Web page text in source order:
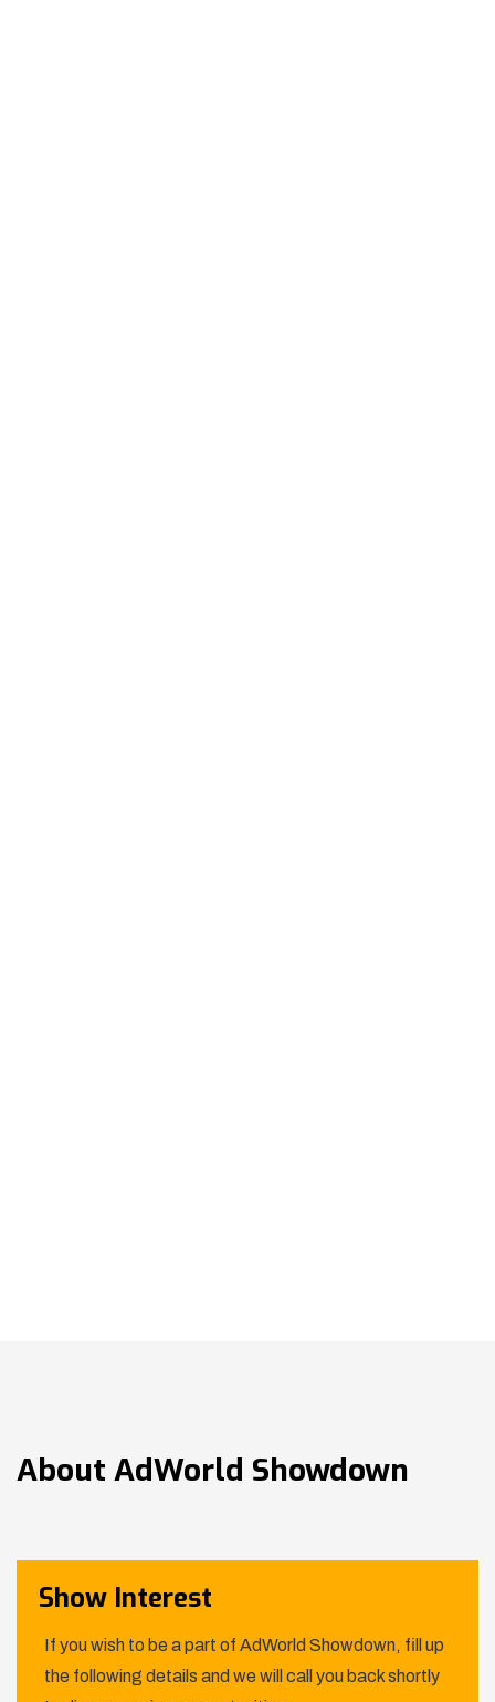
About AdWorld Showdown
Show Interest
If you wish to be a part of AdWorld Showdown, fill up
the following details and we will call you back shortly